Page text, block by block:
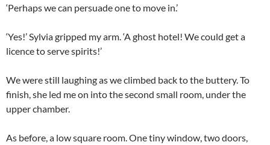
‘Perhaps we can persuade one to move in.’
‘Yes!’ Sylvia gripped my arm. ‘A ghost hotel! We could get a
licence to serve spirits!’
We were still laughing as we climbed back to the buttery. To
finish, she led me on into the second small room, under the
upper chamber.
As before, a low square room. One tiny window, two doors,